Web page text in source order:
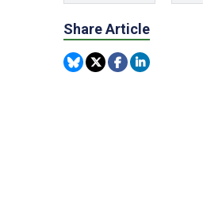
Share Article